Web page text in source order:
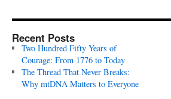
Recent Posts
Two Hundred Fifty Years of
Courage: From 1776 to Today
The Thread That Never Breaks:
Why mtDNA Matters to Everyone